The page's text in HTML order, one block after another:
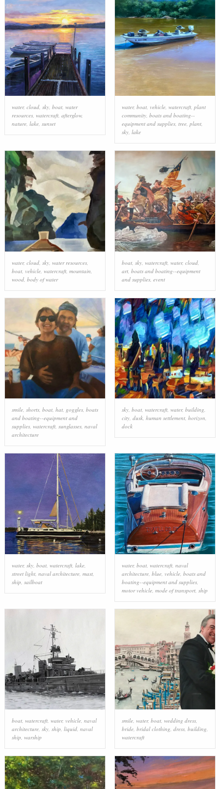
water, cloud, sky, boat, water
resources, watercraft, afterglow,
nature, lake, sunset
water, boat, vehicle, watercraft, plant
community, boats and boating--
equipment and supplies, tree, plant,
sky, lake
water, cloud, sky, water resources,
boat, vehicle, watercraft, mountain
wood, body of water
boat, sky, watercraft, water, cloud,
art, boats and boating--equipment
and supplies, event
smile, shorts, boat, hat, goggles, boats
and boating--equipment and
supplies, watercraft, sunglasses, naval
architecture
sky, boat, watercraft, water, building,
city, dusk, human settlement, horizon,
dock
water, sky, boat, watercraft, lake,
street light, naval architecture, mast,
ship sailboat
water, boat, watercraft, naval
architecture, blue, vehicle, boats and
boating--equipment and supplies,
motor vehicle, mode of transport, ship
boat, watercraft, water, vehicle, naval
architecture, sky, ship, liquid, naval
ship, warship
smile, water, boat, wedding dress,
bride, bridal clothing, dress, building,
watercraft